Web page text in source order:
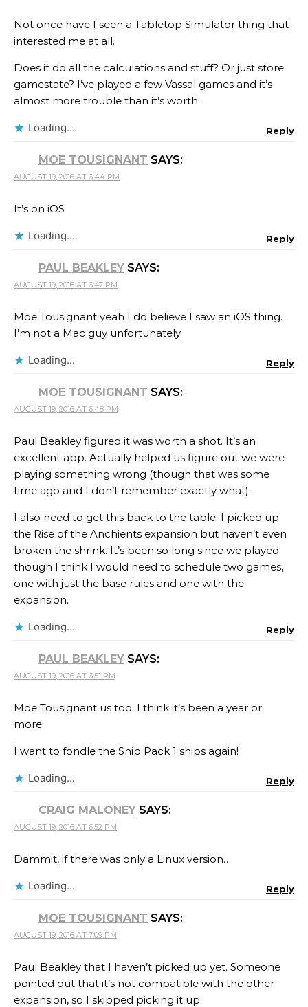
Not once have I seen a Tabletop Simulator thing that
interested me at all.
Does it do all the calculations and stuff? Or just store
gamestate? I’ve played a few Vassal games and it’s
almost more trouble than it’s worth.
Loading... Reply
MOE TOUSIGNANT SAYS:
AUGUST 19, 2016 AT 6:44 PM
It’s on iOS
Loading... Reply
PAUL BEAKLEY SAYS:
AUGUST 19, 2016 AT 6:47 PM
Moe Tousignant yeah I do believe I saw an iOS thing.
I’m not a Mac guy unfortunately.
Loading... Reply
MOE TOUSIGNANT SAYS:
AUGUST 19, 2016 AT 6:48 PM
Paul Beakley figured it was worth a shot. It’s an
excellent app. Actually helped us figure out we were
playing something wrong (though that was some
time ago and I don’t remember exactly what).
I also need to get this back to the table. I picked up
the Rise of the Anchients expansion but haven’t even
broken the shrink. It’s been so long since we played
though I think I would need to schedule two games,
one with just the base rules and one with the
expansion.
Loading... Reply
PAUL BEAKLEY SAYS:
AUGUST 19, 2016 AT 6:51 PM
Moe Tousignant us too. I think it’s been a year or
more.
I want to fondle the Ship Pack 1 ships again!
Loading... Reply
CRAIG MALONEY SAYS:
AUGUST 19, 2016 AT 6:52 PM
Dammit, if there was only a Linux version…
Loading... Reply
MOE TOUSIGNANT SAYS:
AUGUST 19, 2016 AT 7:09 PM
Paul Beakley that I haven’t picked up yet. Someone
pointed out that it’s not compatible with the other
expansion, so I skipped picking it up.